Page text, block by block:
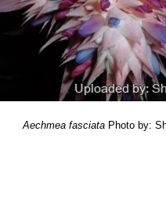
Aechmea fasciata Photo by: